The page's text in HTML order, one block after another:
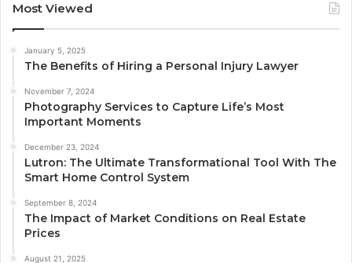
Most Viewed
January 5, 2025
The Benefits of Hiring a Personal Injury Lawyer
November 7, 2024
Photography Services to Capture Life’s Most
Important Moments
December 23, 2024
Lutron: The Ultimate Transformational Tool With The
Smart Home Control System
September 8, 2024
The Impact of Market Conditions on Real Estate
Prices
August 21, 2025